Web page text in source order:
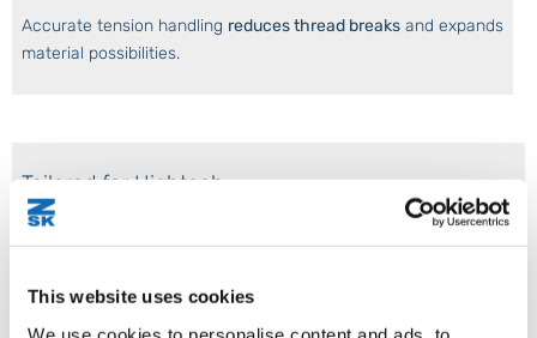
This website uses cookies
Accurate tension handling reduces thread breaks and expands
material possibilities.
Tailored for Hightech